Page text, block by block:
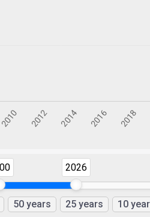
2026
50 years 25 years 10